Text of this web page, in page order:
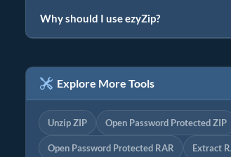
Why should I use ezyZip?
Explore More Tools
Unzip ZIP Open Password Protected ZIP
Open Password Protected RAR Extract